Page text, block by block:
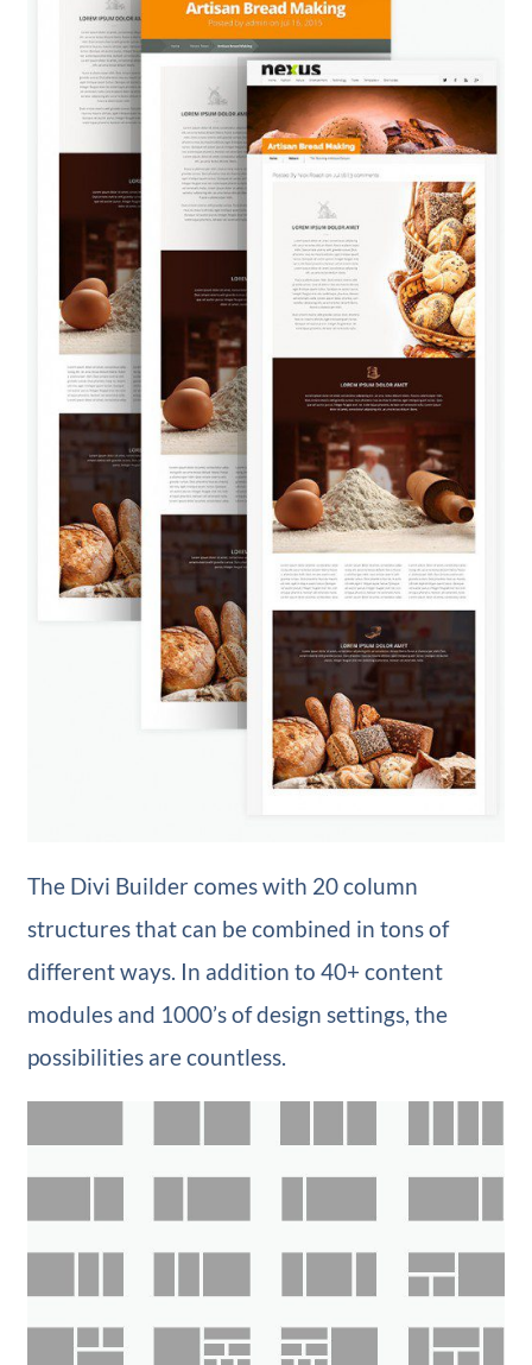
The Divi Builder comes with 20 column
structures that can be combined in tons of
different ways. In addition to 40+ content
modules and 1000’s of design settings, the
possibilities are countless.